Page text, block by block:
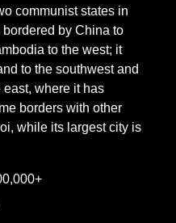
communist states in
by China to
to the west; it
to the southwest and
where it has
borders with other
while its largest city is